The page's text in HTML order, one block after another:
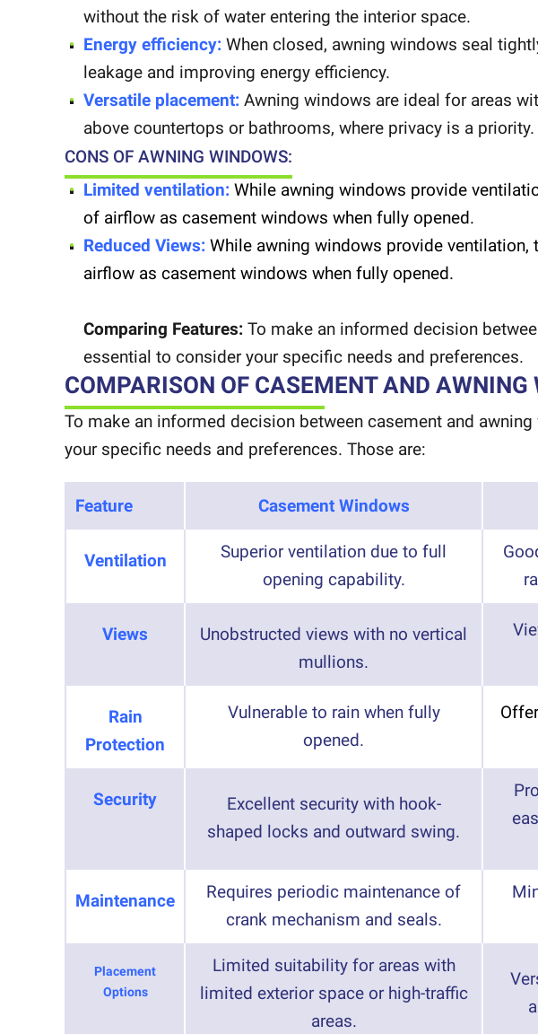
without the risk of water entering the interior space.
Energy efficiency: When closed, awning windows seal
leakage and improving energy efficiency.
Versatile placement: Awning windows are ideal for areas
above countertops or bathrooms, where privacy is a priority.
CONS OF AWNING WINDOWS:
Limited ventilation: While awning windows provide
of airflow as casement windows when fully opened.
Reduced Views: While awning windows provide
airflow as casement windows when fully opened.
Comparing Features: To make an informed decision
essential to consider your specific needs and preferences.
COMPARISON OF CASEMENT AND AWNING
To make an informed decision between casement and
your specific needs and preferences. Those are:
Feature Casement Windows
Ventilation
Superior ventilation due to full
opening capability.
Views
Unobstructed views with no vertical
mullions.
Rain
Protection
Vulnerable to rain when fully
opened.
Security
Excellent security with hook-
shaped locks and outward swing.
Maintenance
Requires periodic maintenance of
crank mechanism and seals.
Placement
Options
Limited suitability for areas with
limited exterior space or high-traffic
areas.